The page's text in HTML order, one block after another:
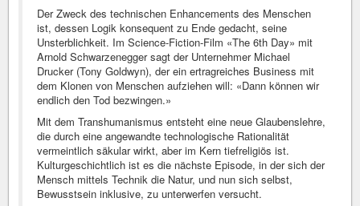
Der Zweck des technischen Enhancements des Menschen
ist, dessen Logik konsequent zu Ende gedacht, seine
Unsterblichkeit. Im Science-Fiction-Film «The 6th Day» mit
Arnold Schwarzenegger sagt der Unternehmer Michael
Drucker (Tony Goldwyn), der ein ertragreiches Business mit
dem Klonen von Menschen aufziehen will: «Dann können wir
endlich den Tod bezwingen.»
Mit dem Transhumanismus entsteht eine neue Glaubenslehre,
die durch eine angewandte technologische Rationalität
vermeintlich säkular wirkt, aber im Kern tiefreligiös ist.
Kulturgeschichtlich ist es die nächste Episode, in der sich der
Mensch mittels Technik die Natur, und nun sich selbst,
Bewusstsein inklusive, zu unterwerfen versucht.